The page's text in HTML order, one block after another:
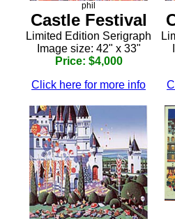
phil
Castle Festival
Limited Edition Serigraph
Image size: 42" x 33"
Price: $4,000
Click here for more info